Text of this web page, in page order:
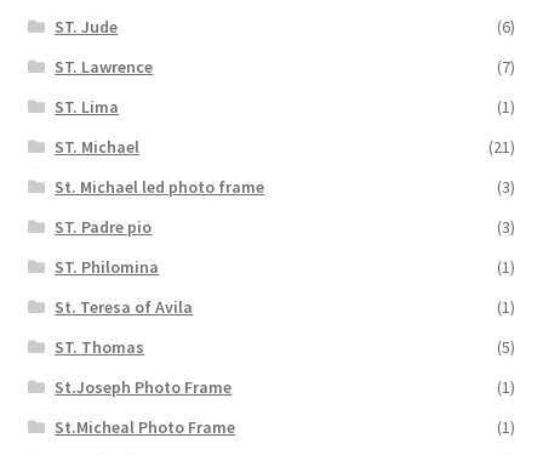
ST. Jude
(6)
ST. Lawrence
(7)
ST. Lima
(1)
ST. Michael
(21)
St. Michael led photo frame
(3)
ST. Padre pio
(3)
ST. Philomina
(1)
St. Teresa of Avila
(1)
ST. Thomas
(5)
St.Joseph Photo Frame
(1)
St.Micheal Photo Frame
(1)